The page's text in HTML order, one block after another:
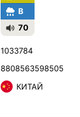
B
70
1033784
8808563598505
КИТАЙ